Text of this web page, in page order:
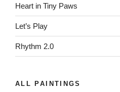
Heart in Tiny Paws
Let’s Play
Rhythm 2.0
ALL PAINTINGS